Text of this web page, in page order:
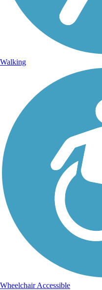
Walking
Wheelchair Accessible